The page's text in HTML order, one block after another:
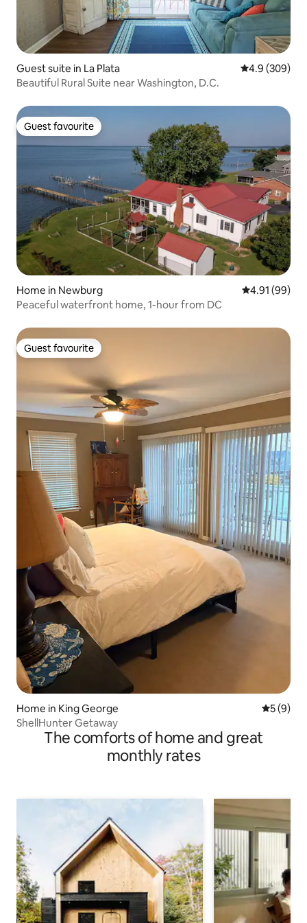
Guest suite in La Plata 4.9 out of 5
4.9 (309)
Beautiful Rural Suite near Washington, D.C.
Guest favourite
Guest favourite
Home in Newburg 4.91 out of 5
4.91 (99)
Peaceful waterfront home, 1-hour from DC
Guest favourite
Guest favourite
Home in King George 5 out of
5 (9)
ShellHunter Getaway
The comforts of home and great
monthly rates